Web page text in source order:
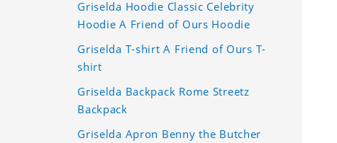
Griselda Hoodie Classic Celebrity
Hoodie A Friend of Ours Hoodie
Griselda T-shirt A Friend of Ours T-
shirt
Griselda Backpack Rome Streetz
Backpack
Griselda Apron Benny the Butcher